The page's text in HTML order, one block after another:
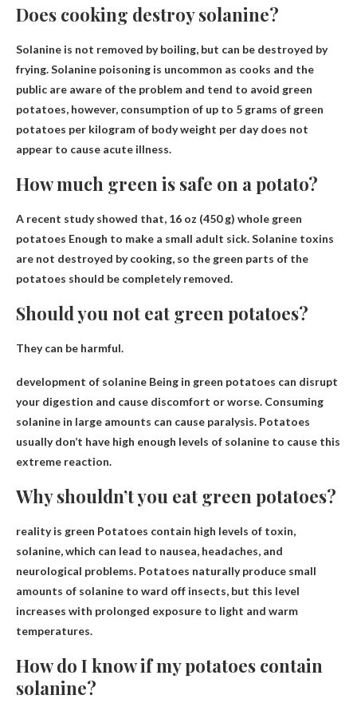
Does cooking destroy solanine?
Solanine is not removed by boiling, but can be destroyed by
frying. Solanine poisoning is uncommon as cooks and the
public are aware of the problem and tend to avoid green
potatoes, however, consumption of up to 5 grams of green
potatoes per kilogram of body weight per day does not
appear to cause acute illness.
How much green is safe on a potato?
A recent study showed that, 16 oz (450 g) whole green
potatoes Enough to make a small adult sick. Solanine toxins
are not destroyed by cooking, so the green parts of the
potatoes should be completely removed.
Should you not eat green potatoes?
They can be harmful.
development of solanine Being in green potatoes can disrupt
your digestion and cause discomfort or worse. Consuming
solanine in large amounts can cause paralysis. Potatoes
usually don’t have high enough levels of solanine to cause this
extreme reaction.
Why shouldn’t you eat green potatoes?
reality is green Potatoes contain high levels of toxin,
solanine, which can lead to nausea, headaches, and
neurological problems. Potatoes naturally produce small
amounts of solanine to ward off insects, but this level
increases with prolonged exposure to light and warm
temperatures.
How do I know if my potatoes contain
solanine?